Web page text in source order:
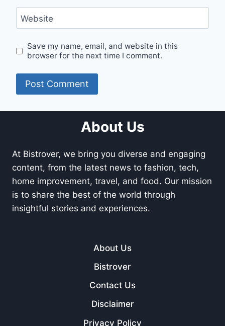
Website
Save my name, email, and website in this
browser for the next time I comment.
About Us
At Bistrover, we bring you diverse and engaging
content, from the latest news to fashion, tech,
home improvement, travel, and food. Our mission
is to share the best of the world through
insightful stories and experiences.
About Us
Bistrover
Contact Us
Disclaimer
Privacy Policy